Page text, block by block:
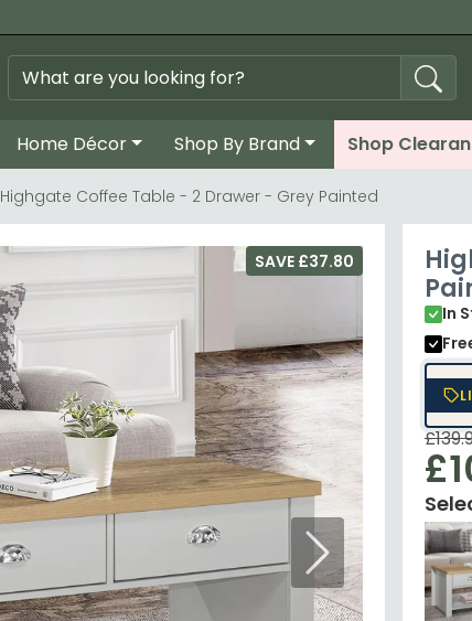
Home Décor Shop By Brand Shop
Highgate Coffee Table - 2 Drawer - Grey Painted
Next
In
SAVE £37.80